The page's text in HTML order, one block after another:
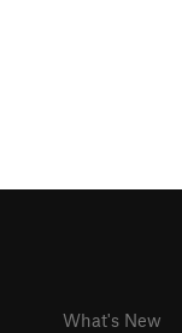
What's New